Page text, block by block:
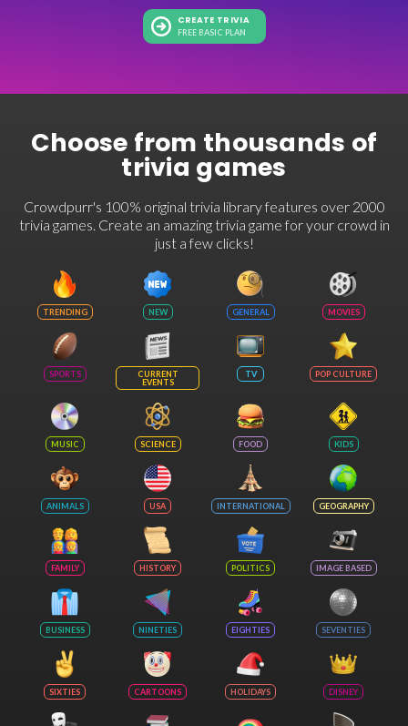
CREATE TRIVIA
FREE BASIC PLAN
Choose from thousands of
trivia games
Crowdpurr's 100% original trivia library features over 2000
trivia games. Create an amazing trivia game for your crowd in
just a few clicks!
TRENDING NEW GENERAL MOVIES
SPORTS
CURRENT
EVENTS
TV POP CULTURE
MUSIC SCIENCE FOOD KIDS
ANIMALS USA INTERNATIONAL GEOGRAPHY
FAMILY HISTORY POLITICS IMAGE BASED
BUSINESS NINETIES EIGHTIES SEVENTIES
SIXTIES CARTOONS HOLIDAYS DISNEY